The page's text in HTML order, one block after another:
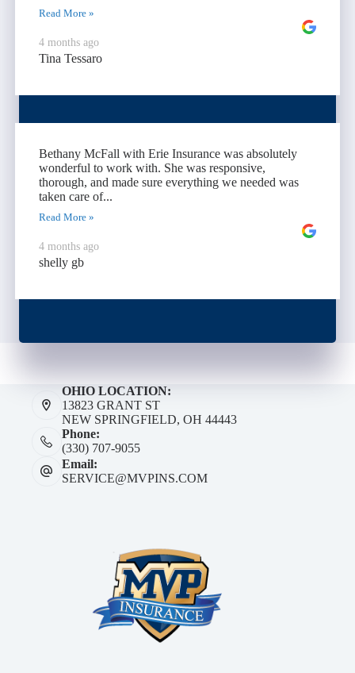
Read More »
4 months ago
Tina Tessaro
Bethany McFall with Erie Insurance was absolutely
wonderful to work with. She was responsive,
thorough, and made sure everything we needed was
taken care of...
Read More »
4 months ago
shelly gb
OHIO LOCATION:
13823 GRANT ST
NEW SPRINGFIELD, OH 44443
Phone:
(330) 707-9055
Email:
SERVICE@MVPINS.COM